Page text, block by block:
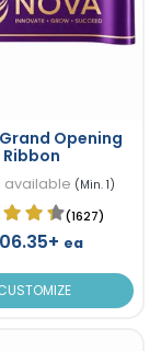
Opening
Ribbon
available (Min. 1)
(1627)
ea